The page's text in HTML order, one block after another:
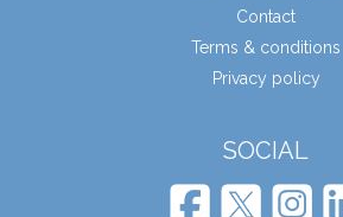
Contact
Terms & conditions
Privacy policy
SOCIAL